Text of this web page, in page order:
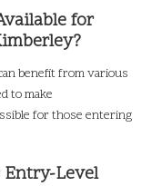
for
benefit from various
to make
for those entering
Entry-Level